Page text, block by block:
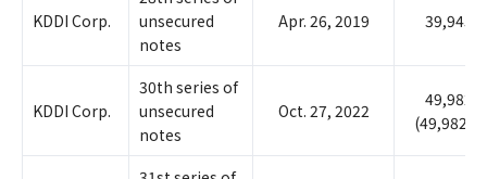
KDDI Corp.
unsecured
notes
Apr. 26, 2019 39,945
KDDI Corp.
30th series of
unsecured
notes
Oct. 27, 2022
49,982
(49,982)